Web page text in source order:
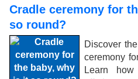
Cradle ceremony for
so round?
Discover
ceremony
Learn